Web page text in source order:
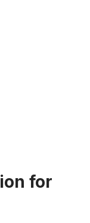
for